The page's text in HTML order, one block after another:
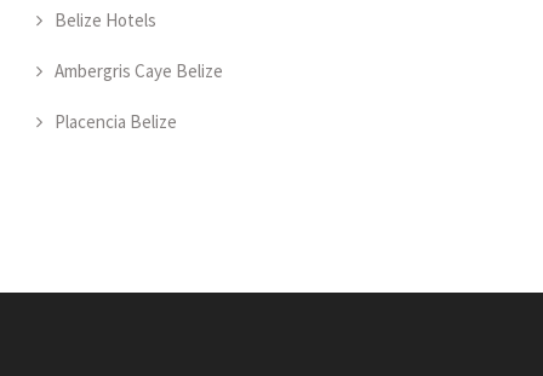
Belize Hotels
Ambergris Caye Belize
Placencia Belize